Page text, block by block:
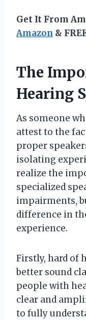
Get It From
Amazon &
The
Hearing
As someone
attest to the
proper
isolating
realize the
specialized
impairments,
difference in
experience.
Firstly, hard of
better sound
people with
clear and
to fully